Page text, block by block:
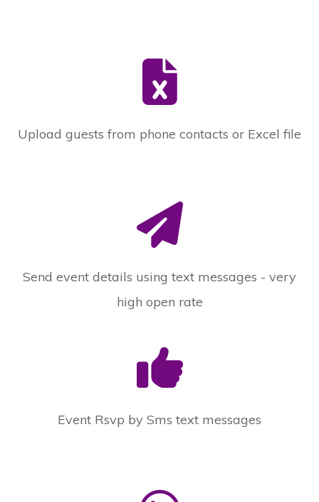
Upload guests from phone contacts or Excel file
Send event details using text messages - very
high open rate
Event Rsvp by Sms text messages